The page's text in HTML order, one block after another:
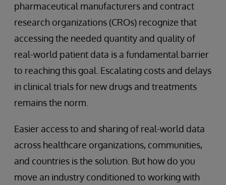
pharmaceutical manufacturers and contract
research organizations (CROs) recognize that
accessing the needed quantity and quality of
real-world patient data is a fundamental barrier
to reaching this goal. Escalating costs and delays
in clinical trials for new drugs and treatments
remains the norm.
Easier access to and sharing of real-world data
across healthcare organizations, communities,
and countries is the solution. But how do you
move an industry conditioned to working with